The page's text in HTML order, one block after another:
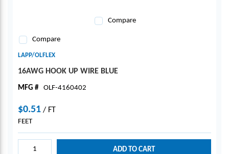
Compare
Compare
LAPP/OLFLEX
16AWG HOOK UP WIRE BLUE
MFG # OLF-4160402
$0.51 / FT
FEET
ADD TO CART